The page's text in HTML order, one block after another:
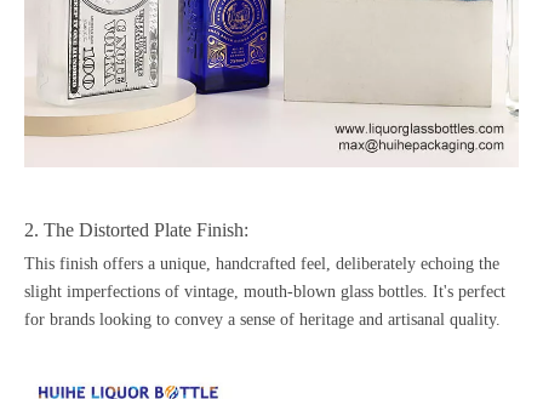
2. The Distorted Plate Finish:
This finish offers a unique, handcrafted feel, deliberately echoing the
slight imperfections of vintage, mouth-blown glass bottles. It's perfect
for brands looking to convey a sense of heritage and artisanal quality.